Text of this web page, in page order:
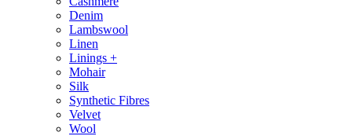
Denim
Lambswool
Linen
Linings +
Mohair
Silk
Synthetic Fibres
Velvet
Wool